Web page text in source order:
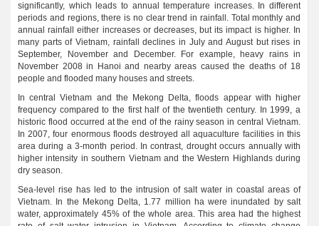
significantly, which leads to annual temperature increases. In different
periods and regions, there is no clear trend in rainfall. Total monthly and
annual rainfall either increases or decreases, but its impact is higher. In
many parts of Vietnam, rainfall declines in July and August but rises in
September, November and December. For example, heavy rains in
November 2008 in Hanoi and nearby areas caused the deaths of 18
people and flooded many houses and streets.
In central Vietnam and the Mekong Delta, floods appear with higher
frequency compared to the first half of the twentieth century. In 1999, a
historic flood occurred at the end of the rainy season in central Vietnam.
In 2007, four enormous floods destroyed all aquaculture facilities in this
area during a 3-month period. In contrast, drought occurs annually with
higher intensity in southern Vietnam and the Western Highlands during
dry season.
Sea-level rise has led to the intrusion of salt water in coastal areas of
Vietnam. In the Mekong Delta, 1.77 million ha were inundated by salt
water, approximately 45% of the whole area. This area had the highest